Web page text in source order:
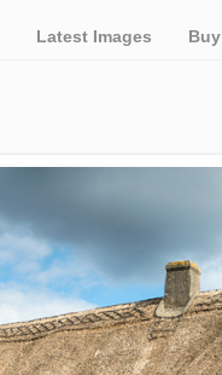
Latest Images